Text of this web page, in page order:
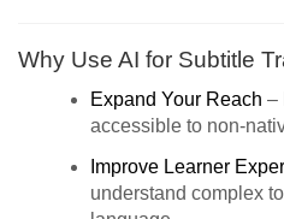
Why Use AI for Subtitle
Expand Your Reach –
accessible to non-
Improve Learner
understand complex